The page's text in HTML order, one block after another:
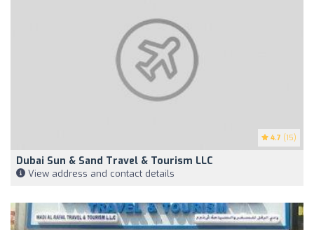
4.7 (15)
Dubai Sun & Sand Travel & Tourism LLC
View address and contact details